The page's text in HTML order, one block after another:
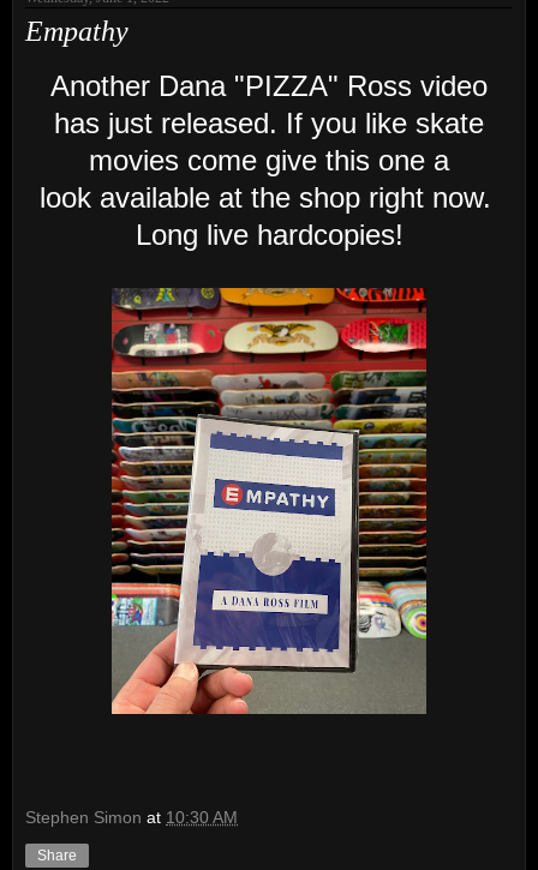
Empathy
Another Dana "PIZZA" Ross video
has just released. If you like skate
movies come give this one a
look available at the shop right now.
Long live hardcopies!
Stephen Simon at 10:30 AM
Share